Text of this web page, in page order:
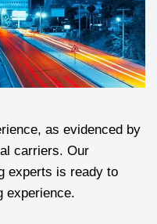
as evidenced by
carriers. Our
experts is ready to
experience.